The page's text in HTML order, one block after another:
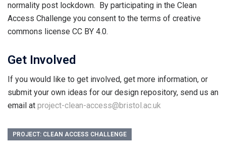
normality post lockdown. By participating in the Clean
Access Challenge you consent to the terms of creative
commons license CC BY 4.0.
Get Involved
If you would like to get involved, get more information, or
submit your own ideas for our design repository, send us an
email at project-clean-access@bristol.ac.uk
PROJECT: CLEAN ACCESS CHALLENGE